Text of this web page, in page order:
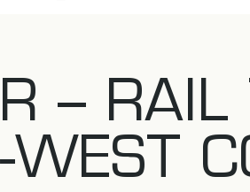
– RAIL
WEST